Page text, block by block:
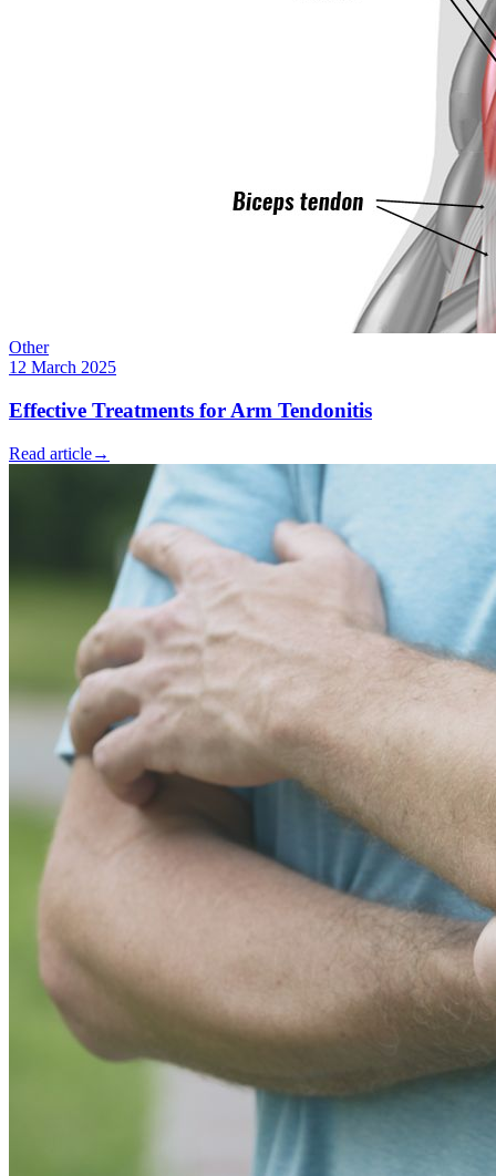
Other
12 March 2025
Effective Treatments for Arm Tendonitis
Read article→